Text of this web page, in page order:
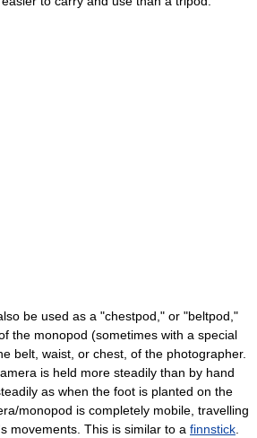
be used as a "chestpod," or "beltpod,"
the monopod (sometimes with a special
belt, waist, or chest, of the photographer.
is held more steadily than by hand
as when the foot is planted on the
monopod is completely mobile, travelling
movements. This is similar to a finnstick